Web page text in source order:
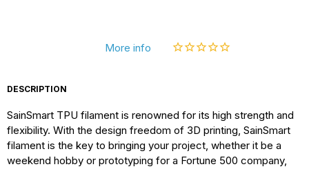
More info
DESCRIPTION
SainSmart TPU filament is renowned for its high strength and
flexibility. With the design freedom of 3D printing, SainSmart
filament is the key to bringing your project, whether it be a
weekend hobby or prototyping for a Fortune 500 company,